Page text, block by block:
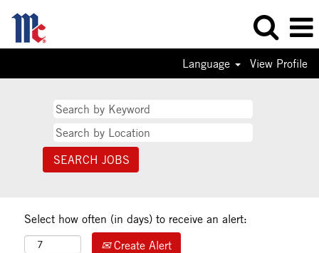
Language View Profile
Select how often (in days) to receive an alert:
Create Alert